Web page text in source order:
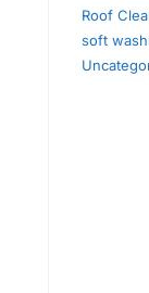
Roof
soft